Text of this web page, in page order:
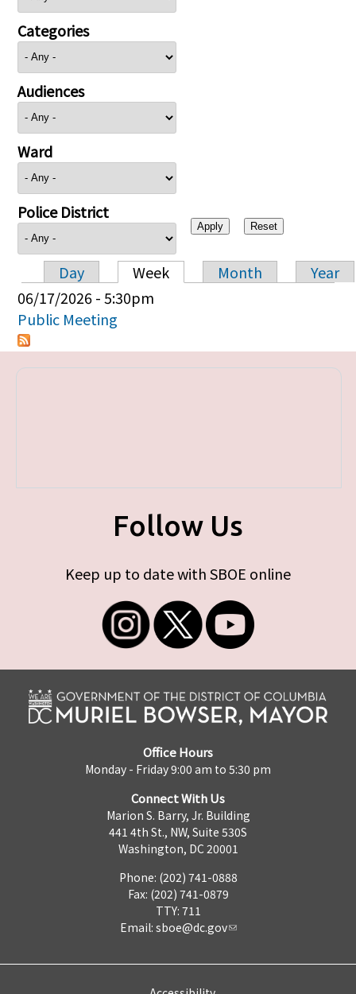
Categories
Audiences
Ward
Police District
Primary tabs
Day Week Month
Year
06/17/2026 - 5:30pm
Public Meeting
Follow Us
Keep up to date with SBOE online
Office Hours
Monday - Friday 9:00 am to 5:30 pm
Connect With Us
Marion S. Barry, Jr. Building
441 4th St., NW, Suite 530S
Washington, DC 20001
Phone: (202) 741-0888
Fax: (202) 741-0879
TTY: 711
Email: sboe@dc.gov